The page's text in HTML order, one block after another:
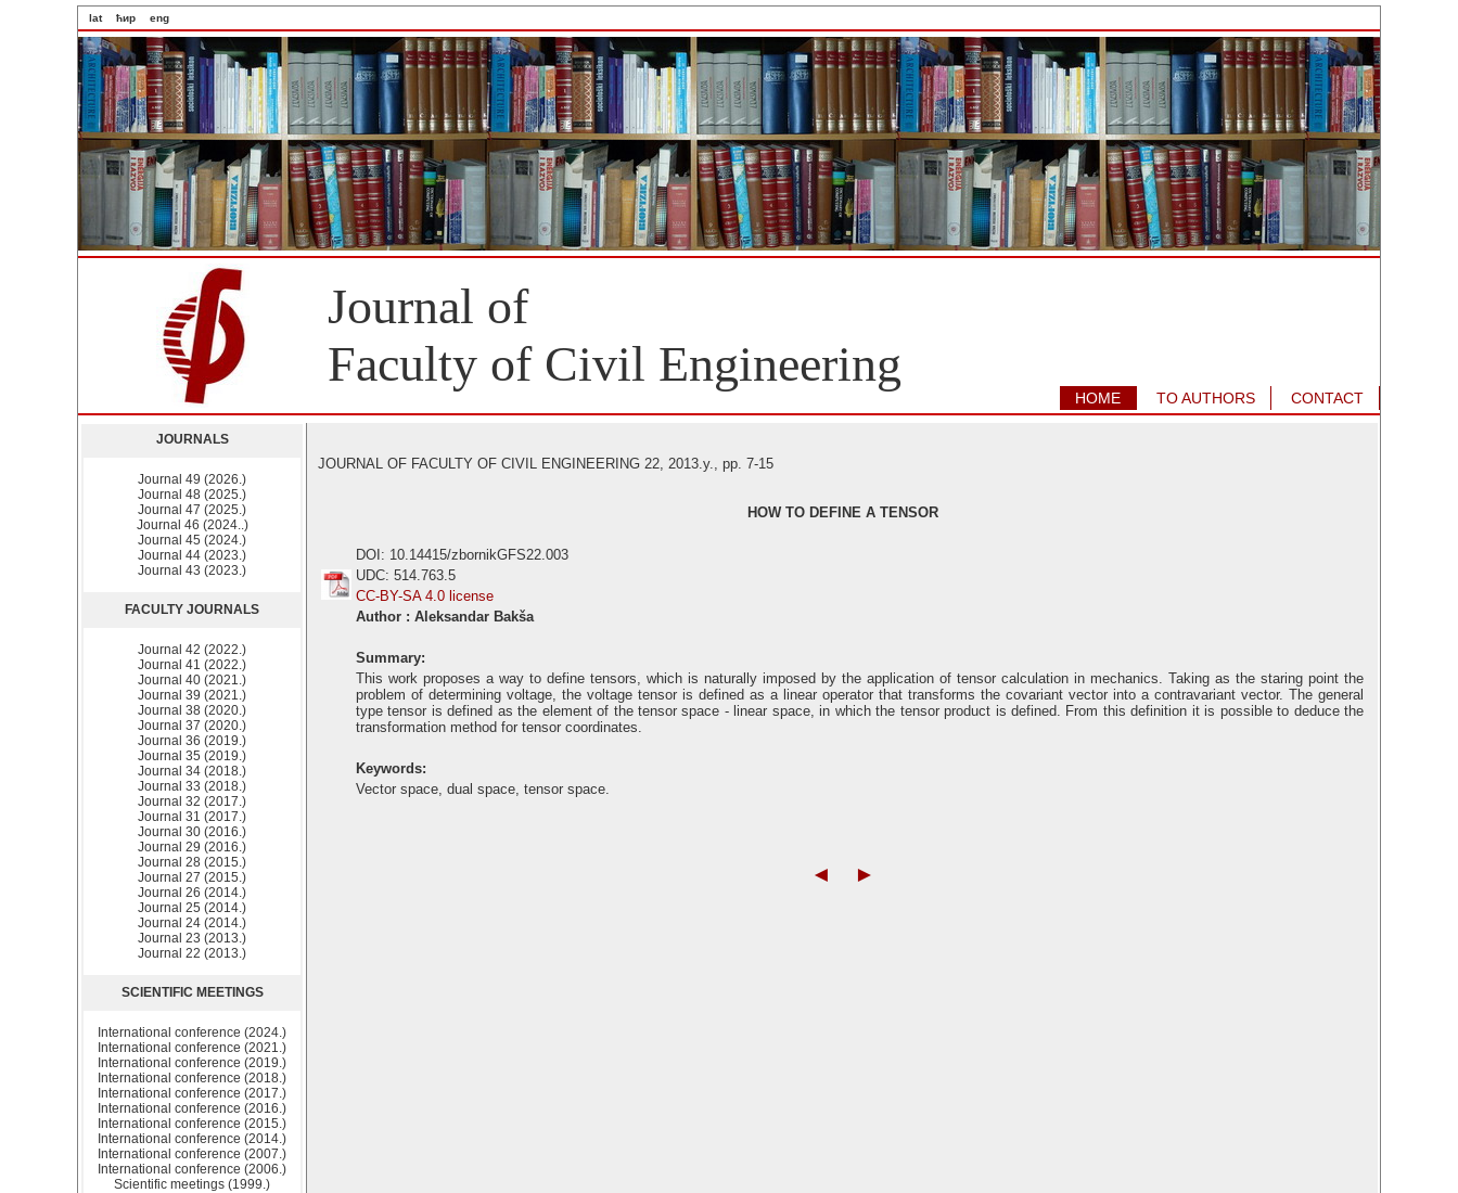
lat ћир eng
Journal of
Faculty of Civil Engineering
HOME TO AUTHORS CONTACT
JOURNALS
Journal 49 (2026.)
Journal 48 (2025.)
Journal 47 (2025.)
Journal 46 (2024..)
Journal 45 (2024.)
Journal 44 (2023.)
Journal 43 (2023.)
FACULTY JOURNALS
Journal 42 (2022.)
Journal 41 (2022.)
Journal 40 (2021.)
Journal 39 (2021.)
Journal 38 (2020.)
Journal 37 (2020.)
Journal 36 (2019.)
Journal 35 (2019.)
Journal 34 (2018.)
Journal 33 (2018.)
Journal 32 (2017.)
Journal 31 (2017.)
Journal 30 (2016.)
Journal 29 (2016.)
Journal 28 (2015.)
Journal 27 (2015.)
Journal 26 (2014.)
Journal 25 (2014.)
Journal 24 (2014.)
Journal 23 (2013.)
Journal 22 (2013.)
SCIENTIFIC MEETINGS
International conference (2024.)
International conference (2021.)
International conference (2019.)
International conference (2018.)
International conference (2017.)
International conference (2016.)
International conference (2015.)
International conference (2014.)
International conference (2007.)
International conference (2006.)
Scientific meetings (1999.)
JOURNAL OF FACULTY OF CIVIL ENGINEERING 22, 2013.y., pp. 7-15
HOW TO DEFINE A TENSOR
DOI: 10.14415/zbornikGFS22.003
UDC: 514.763.5
CC-BY-SA 4.0 license
Author : Aleksandar Bakša
Summary:
This work proposes a way to define tensors, which is naturally imposed by the application of tensor calculation in mechanics. Taking as the staring point the
problem of determining voltage, the voltage tensor is defined as a linear operator that transforms the covariant vector into a contravariant vector. The general
type tensor is defined as the element of the tensor space - linear space, in which the tensor product is defined. From this definition it is possible to deduce the
transformation method for tensor coordinates.
Keywords:
Vector space, dual space, tensor space.
◄ ►